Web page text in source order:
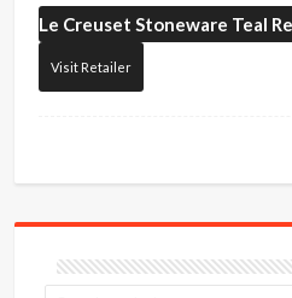
Le Creuset Stoneware Teal
Visit Retailer